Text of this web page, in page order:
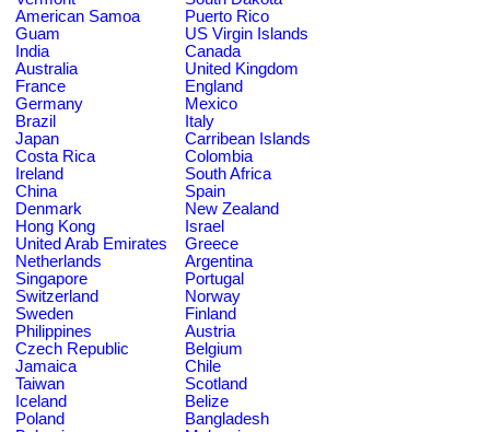
American Samoa
Puerto Rico
Guam
US Virgin Islands
India
Canada
Australia
United Kingdom
France
England
Germany
Mexico
Brazil
Italy
Japan
Carribean Islands
Costa Rica
Colombia
Ireland
South Africa
China
Spain
Denmark
New Zealand
Hong Kong
Israel
United Arab Emirates
Greece
Netherlands
Argentina
Singapore
Portugal
Switzerland
Norway
Sweden
Finland
Philippines
Austria
Czech Republic
Belgium
Jamaica
Chile
Taiwan
Scotland
Iceland
Belize
Poland
Bangladesh